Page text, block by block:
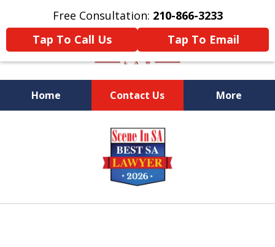
Free Consultation: 210-866-3233
Tap To Call Us
Tap To Email
Home Contact Us More
Former Federal Prosecutor